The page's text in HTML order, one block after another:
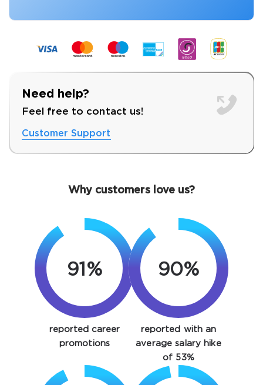
SPECIAL OFFER:
GET 10% OFF. This is ONE
TIME OFFER
Need help?
Feel free to contact us!
Customer Support
Why customers love us?
91%
reported career
promotions
90%
reported with an
average salary hike
of 53%